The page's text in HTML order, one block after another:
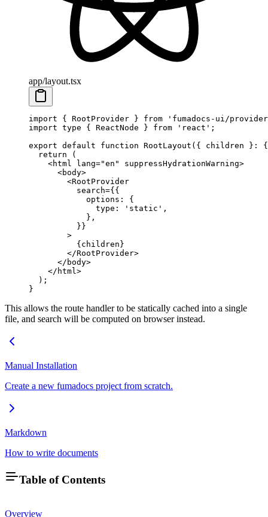
app/layout.tsx
import { RootProvider } from 'fumadocs-ui/
import type { ReactNode } from 'react' ;
export default function RootLayout ({ children } :
  return
(
    <
html lang="en" suppressHydrationWarning>
      <
body>
        <
RootProvider
          search
={{
            options: {
              type:
'static' ,
            },
          }}
        >
          {children}
        </
RootProvider>
      </
body>
    </
html >
  );
}
This allows the route handler to be statically cached into a single
file, and search will be computed on browser instead.
Manual Installation
Create a new fumadocs project from scratch.
Markdown
How to write documents
Table of Contents
Overview